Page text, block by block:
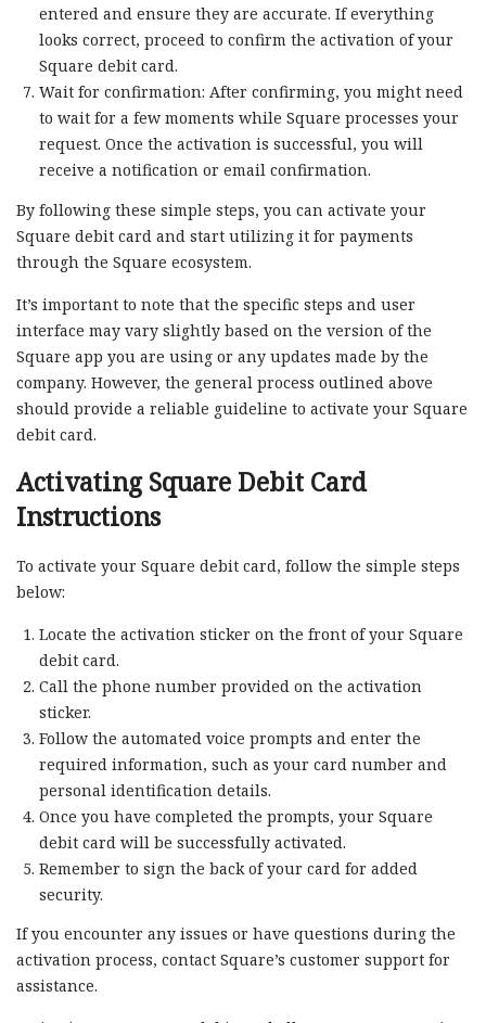
entered and ensure they are accurate. If everything
looks correct, proceed to confirm the activation of your
Square debit card.
Wait for confirmation: After confirming, you might need
to wait for a few moments while Square processes your
request. Once the activation is successful, you will
receive a notification or email confirmation.
By following these simple steps, you can activate your
Square debit card and start utilizing it for payments
through the Square ecosystem.
It’s important to note that the specific steps and user
interface may vary slightly based on the version of the
Square app you are using or any updates made by the
company. However, the general process outlined above
should provide a reliable guideline to activate your Square
debit card.
Activating Square Debit Card
Instructions
To activate your Square debit card, follow the simple steps
below:
Locate the activation sticker on the front of your Square
debit card.
Call the phone number provided on the activation
sticker.
Follow the automated voice prompts and enter the
required information, such as your card number and
personal identification details.
Once you have completed the prompts, your Square
debit card will be successfully activated.
Remember to sign the back of your card for added
security.
If you encounter any issues or have questions during the
activation process, contact Square’s customer support for
assistance.